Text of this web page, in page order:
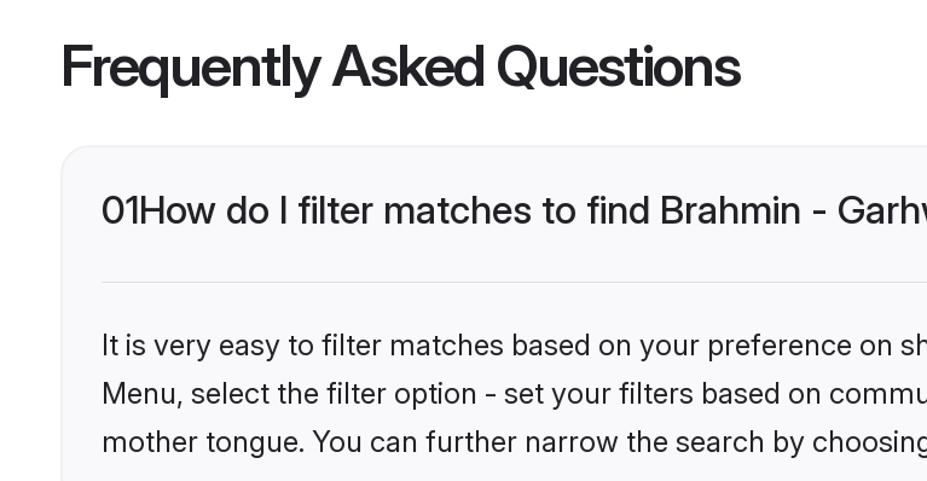
Frequently Asked Questions
01How do I filter matches to find Brahmin -
It is very easy to filter matches based on your preference on
Menu, select the filter option - set your filters based on
mother tongue. You can further narrow the search by